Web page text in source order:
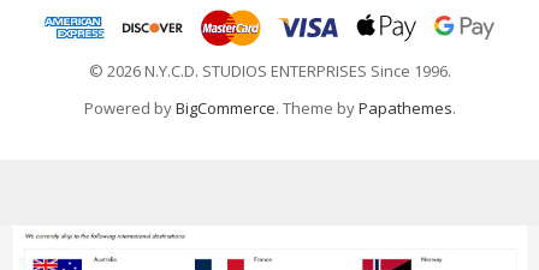
© 2026 N.Y.C.D. STUDIOS ENTERPRISES Since 1996.
Powered byBigCommerce. Theme byPapathemes.